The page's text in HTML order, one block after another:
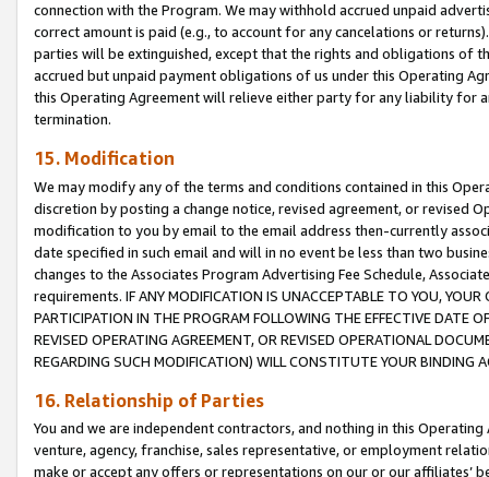
connection with the Program. We may withhold accrued unpaid
correct amount is paid (e.g., to account for any cancelations or
parties will be extinguished, except that the rights and obligations of
accrued but unpaid payment obligations of us under this Operating
this Operating Agreement will relieve either party for any liability for
termination.
15. Modification
We may modify any of the terms and conditions contained in this
discretion by posting a change notice, revised agreement, or revised
modification to you by email to the email address then-currently
date specified in such email and will in no event be less than two
changes to the Associates Program Advertising Fee Schedule,
requirements. IF ANY MODIFICATION IS UNACCEPTABLE TO YOU,
PARTICIPATION IN THE PROGRAM FOLLOWING THE EFFECTIVE DATE
REVISED OPERATING AGREEMENT, OR REVISED OPERATIONAL
REGARDING SUCH MODIFICATION) WILL CONSTITUTE YOUR BINDING
16. Relationship of Parties
You and we are independent contractors, and nothing in this
venture, agency, franchise, sales representative, or employment
make or accept any offers or representations on our or our affiliates’